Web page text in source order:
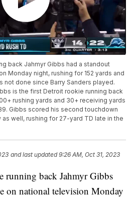
back Jahmyr Gibbs had a standout
Monday night, rushing for 152 yards and
not done since Barry Sanders played.
is the first Detroit rookie running back
rushing yards and 30+ receiving yards
Gibbs scored his second touchdown
well, rushing for 27-yard TD late in the
and last updated 9:26 AM, Oct 31, 2023
running back Jahmyr Gibbs
on national television Monday